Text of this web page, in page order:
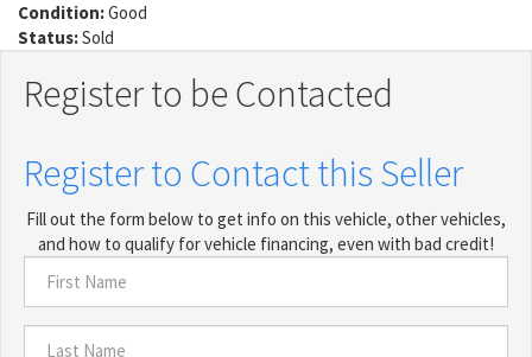
Condition:Good
Status:Sold
Register to be Contacted
Register to Contact this Seller
Fill out the form below to get info on this vehicle, other vehicles,
and how to qualify for vehicle financing, even with bad credit!
First
Name